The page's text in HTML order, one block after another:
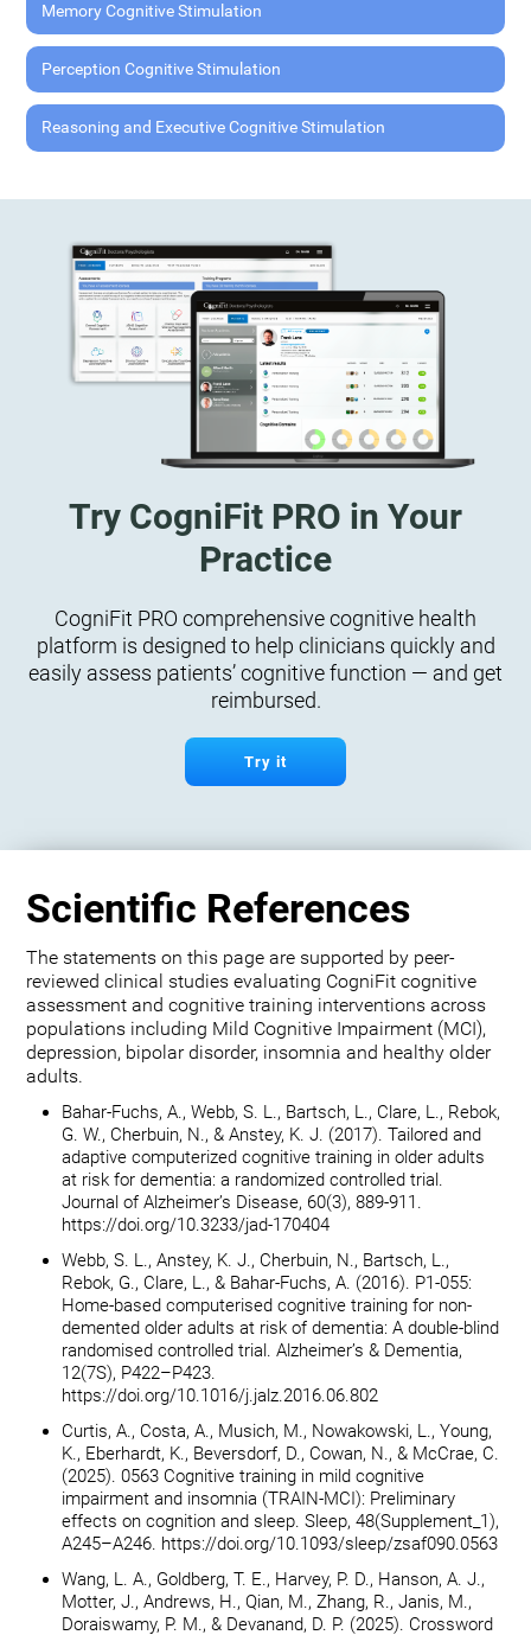
Memory Cognitive Stimulation
Perception Cognitive Stimulation
Reasoning and Executive Cognitive Stimulation
Try CogniFit PRO in Your
Practice
CogniFit PRO comprehensive cognitive health
platform is designed to help clinicians quickly and
easily assess patients’ cognitive function — and get
reimbursed.
Try it
Scientific References
The statements on this page are supported by peer-
reviewed clinical studies evaluating CogniFit cognitive
assessment and cognitive training interventions across
populations including Mild Cognitive Impairment (MCI),
depression, bipolar disorder, insomnia and healthy older
adults.
Bahar-Fuchs, A., Webb, S. L., Bartsch, L., Clare, L., Rebok,
G. W., Cherbuin, N., & Anstey, K. J. (2017). Tailored and
adaptive computerized cognitive training in older adults
at risk for dementia: a randomized controlled trial.
Journal of Alzheimer’s Disease, 60(3), 889-911.
https://doi.org/10.3233/jad-170404
Webb, S. L., Anstey, K. J., Cherbuin, N., Bartsch, L.,
Rebok, G., Clare, L., & Bahar-Fuchs, A. (2016). P1-055:
Home-based computerised cognitive training for non-
demented older adults at risk of dementia: A double-blind
randomised controlled trial. Alzheimer’s & Dementia,
12(7S), P422–P423.
https://doi.org/10.1016/j.jalz.2016.06.802
Curtis, A., Costa, A., Musich, M., Nowakowski, L., Young,
K., Eberhardt, K., Beversdorf, D., Cowan, N., & McCrae, C.
(2025). 0563 Cognitive training in mild cognitive
impairment and insomnia (TRAIN-MCI): Preliminary
effects on cognition and sleep. Sleep, 48(Supplement_1),
A245–A246. https://doi.org/10.1093/sleep/zsaf090.0563
Wang, L. A., Goldberg, T. E., Harvey, P. D., Hanson, A. J.,
Motter, J., Andrews, H., Qian, M., Zhang, R., Janis, M.,
Doraiswamy, P. M., & Devanand, D. P. (2025). Crossword